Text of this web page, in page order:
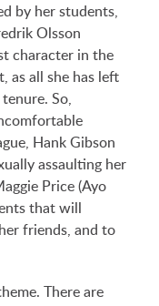
by her students,
Olsson
character in the
as all she has left
So,
Hank Gibson
assaulting her
Price (Ayo
that will
friends, and to
There are